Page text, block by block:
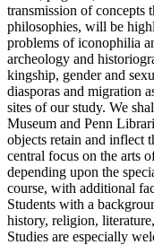
transmission of concepts
philosophies, will be
problems of iconophilia
archeology and
kingship, gender and
diasporas and migration
sites of our study. We
Museum and Penn
objects retain and inflect
central focus on the arts
depending upon the
course, with additional
Students with a
history, religion,
Studies are especially